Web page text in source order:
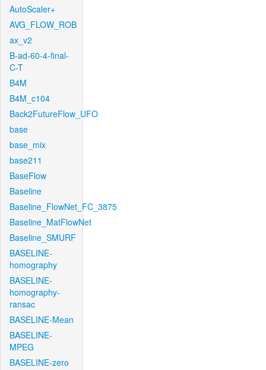
AutoScaler+
AVG_FLOW_ROB
ax_v2
B-ad-60-4-final-
C-T
B4M
B4M_c104
Back2FutureFlow_UFO
base
base_mix
base211
BaseFlow
Baseline
Baseline_FlowNet_FC_3875
Baseline_MatFlowNet
Baseline_SMURF
BASELINE-
homography
BASELINE-
homography-
ransac
BASELINE-Mean
BASELINE-
MPEG
BASELINE-zero